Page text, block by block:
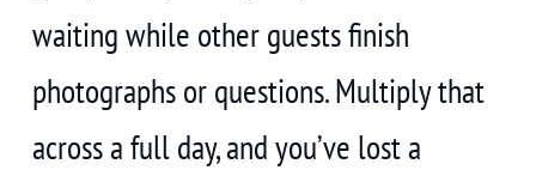
waiting while other guests finish
photographs or questions. Multiply that
across a full day, and you’ve lost a